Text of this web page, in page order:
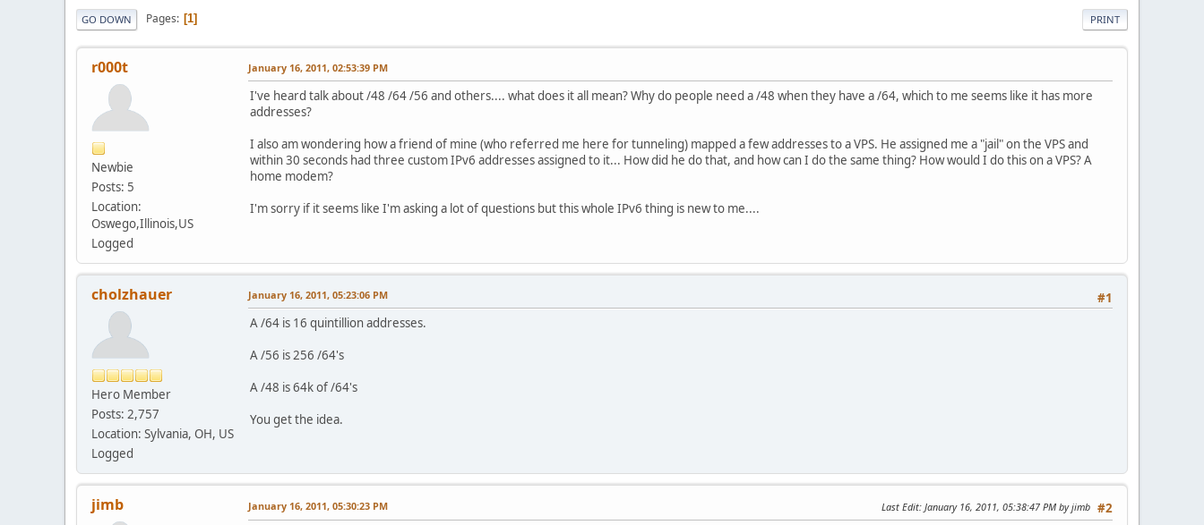
PRINT
GO DOWN Pages 1
r000t
Newbie
Posts: 5
Location:
Oswego,Illinois,US
Logged
January 16, 2011, 02:53:39 PM
I've heard talk about /48 /64 /56 and others.... what does it all mean? Why do people need a /48 when they have a /64, which to me seems like it has more
addresses?
I also am wondering how a friend of mine (who referred me here for tunneling) mapped a few addresses to a VPS. He assigned me a "jail" on the VPS and
within 30 seconds had three custom IPv6 addresses assigned to it... How did he do that, and how can I do the same thing? How would I do this on a VPS? A
home modem?
I'm sorry if it seems like I'm asking a lot of questions but this whole IPv6 thing is new to me....
cholzhauer
Hero Member
Posts: 2,757
Location: Sylvania, OH, US
Logged
#1
January 16, 2011, 05:23:06 PM
A /64 is 16 quintillion addresses.
A /56 is 256 /64's
A /48 is 64k of /64's
You get the idea.
jimb #2
January 16, 2011, 05:30:23 PM Last Edit: January 16, 2011, 05:38:47 PM by jimb